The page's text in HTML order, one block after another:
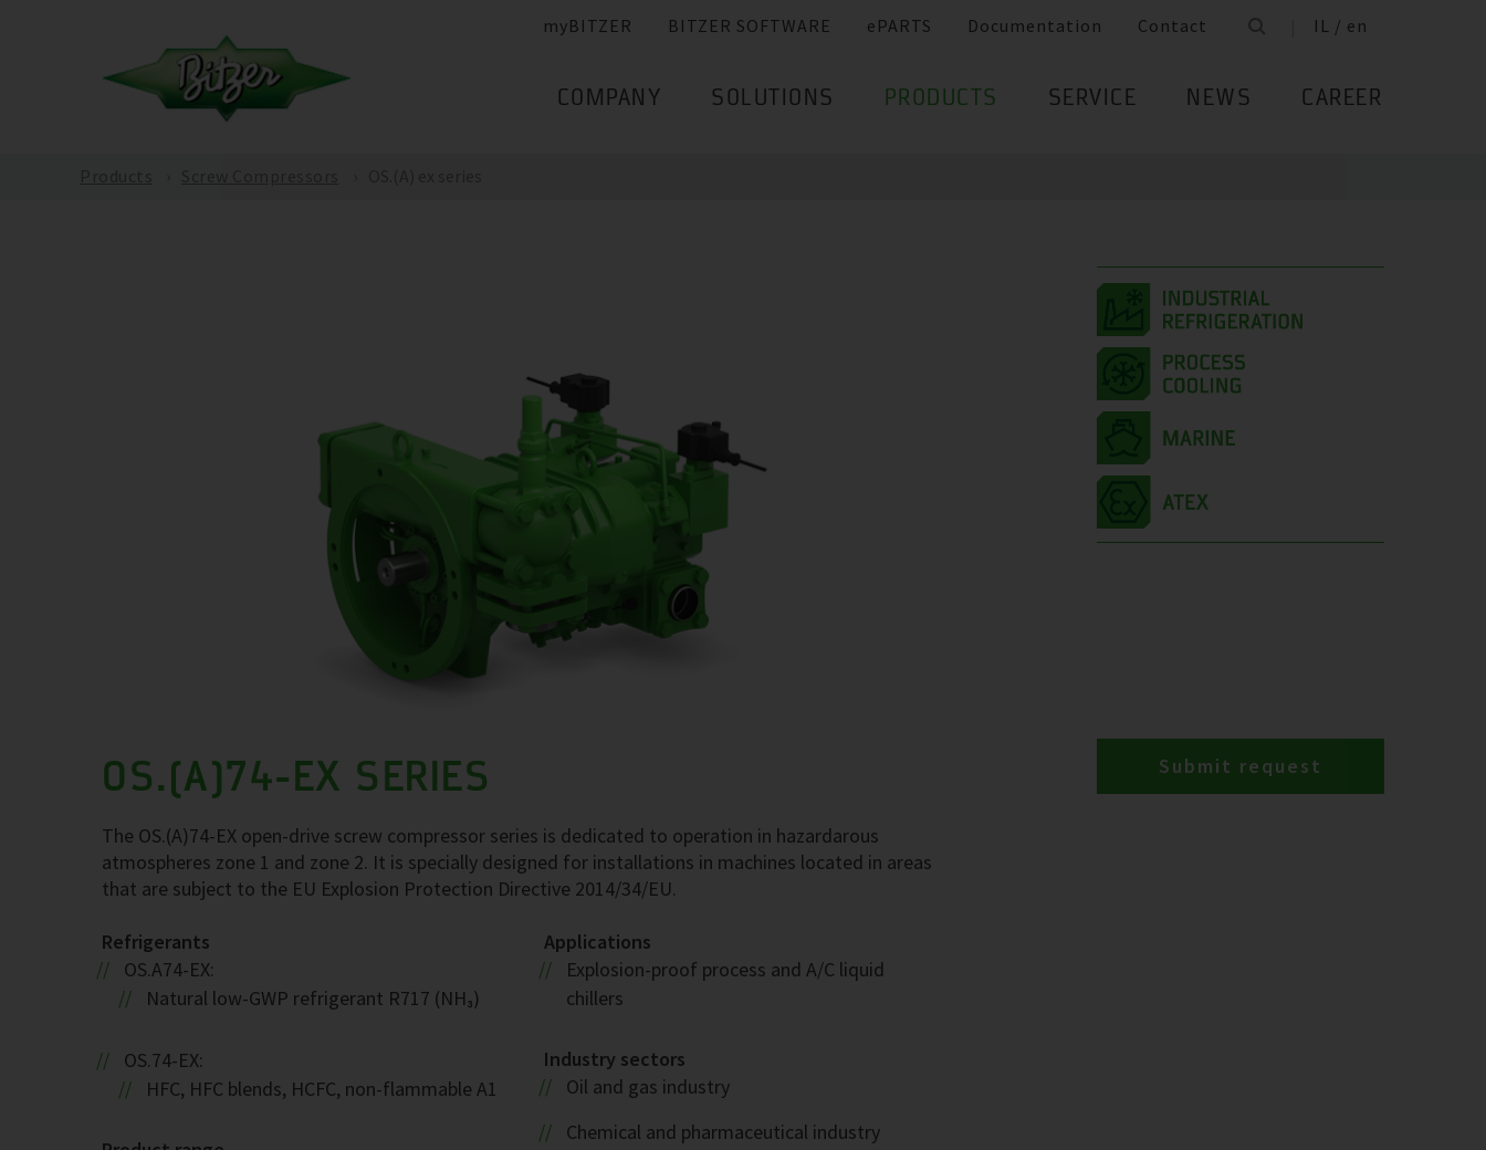
myBITZER BITZER SOFTWARE ePARTS Documentation Contact IL / en
COMPANY SOLUTIONS PRODUCTS SERVICE NEWS CAREER
OS.(A)74-EX SERIES
The OS.(A)74-EX open-drive screw compressor series is dedicated to operation in hazardarous
atmospheres zone 1 and zone 2. It is specially designed for installations in machines located in areas
that are subject to the EU Explosion Protection Directive 2014/34/EU.
Refrigerants
OS.A74-EX:
Natural low-GWP refrigerant R717 (NH₃)
OS.74-EX:
HFC, HFC blends, HCFC, non-flammable A1
Applications
Explosion-proof process and A/C liquid
chillers
Industry sectors
Oil and gas industry
Chemical and pharmaceutical industry
Submit request